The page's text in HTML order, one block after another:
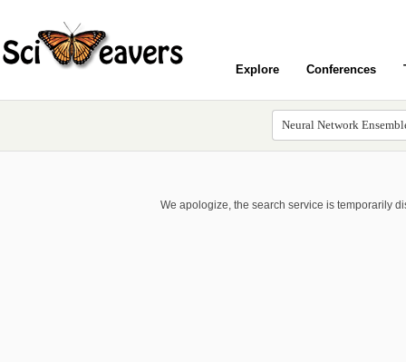
Explore Conferences
We apologize, the search service is temporarily